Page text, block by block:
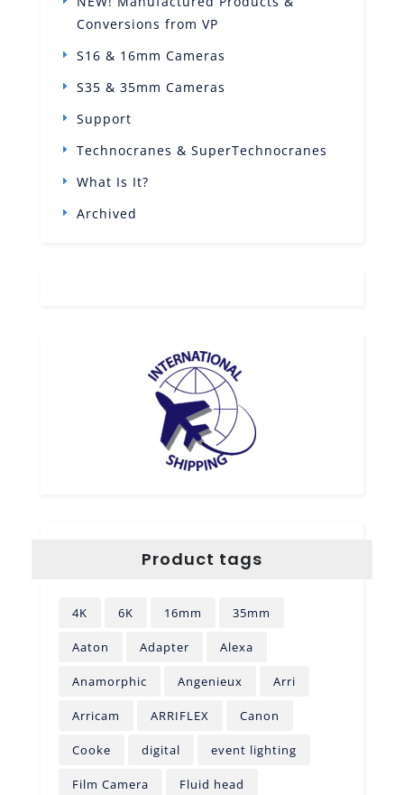
Conversions from VP
S16 & 16mm Cameras
S35 & 35mm Cameras
Support
Technocranes & SuperTechnocranes
What Is It?
Archived
Product tags
4K 6K 16mm 35mm
Aaton Adapter Alexa
Anamorphic Angenieux Arri
Arricam ARRIFLEX Canon
Cooke digital event lighting
Film Camera Fluid head